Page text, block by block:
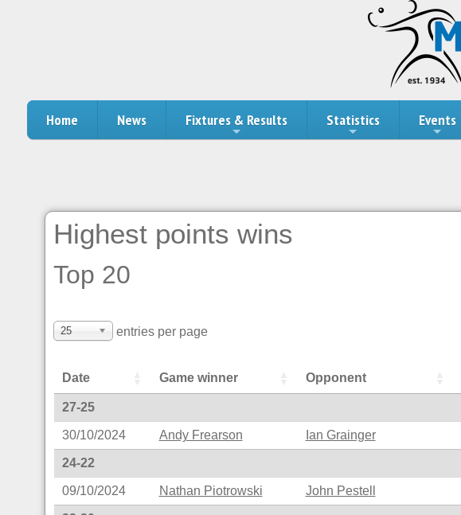
Home News Fixtures & Results Statistics Events
Highest points wins
Top 20
25 entries per page
Date Game winner Opponent
27-25
30/10/2024 Andy Frearson Ian Grainger
24-22
09/10/2024 Nathan Piotrowski John Pestell